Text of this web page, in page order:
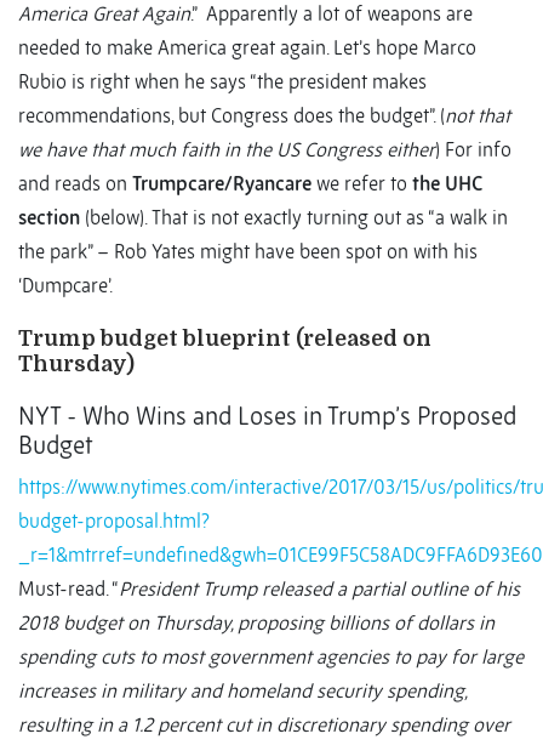
America Great Again.” Apparently a lot of weapons are
needed to make America great again. Let’s hope Marco
Rubio is right when he says “the president makes
recommendations, but Congress does the budget”. (not that
we have that much faith in the US Congress either) For info
and reads on Trumpcare/Ryancare we refer to the UHC
section (below). That is not exactly turning out as “a walk in
the park” – Rob Yates might have been spot on with his
‘Dumpcare’.
Trump budget blueprint (released on
Thursday)
NYT - Who Wins and Loses in Trump’s Proposed
Budget
https://www.nytimes.com/interactive/2017/03/15/us/politics/
budget-proposal.html?
Must-read. “President Trump released a partial outline of his
2018 budget on Thursday, proposing billions of dollars in
spending cuts to most government agencies to pay for large
increases in military and homeland security spending,
resulting in a 1.2 percent cut in discretionary spending over